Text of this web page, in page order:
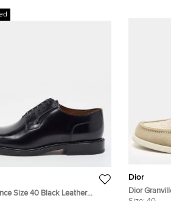
Size 40 Black Leather
Dior
Dior